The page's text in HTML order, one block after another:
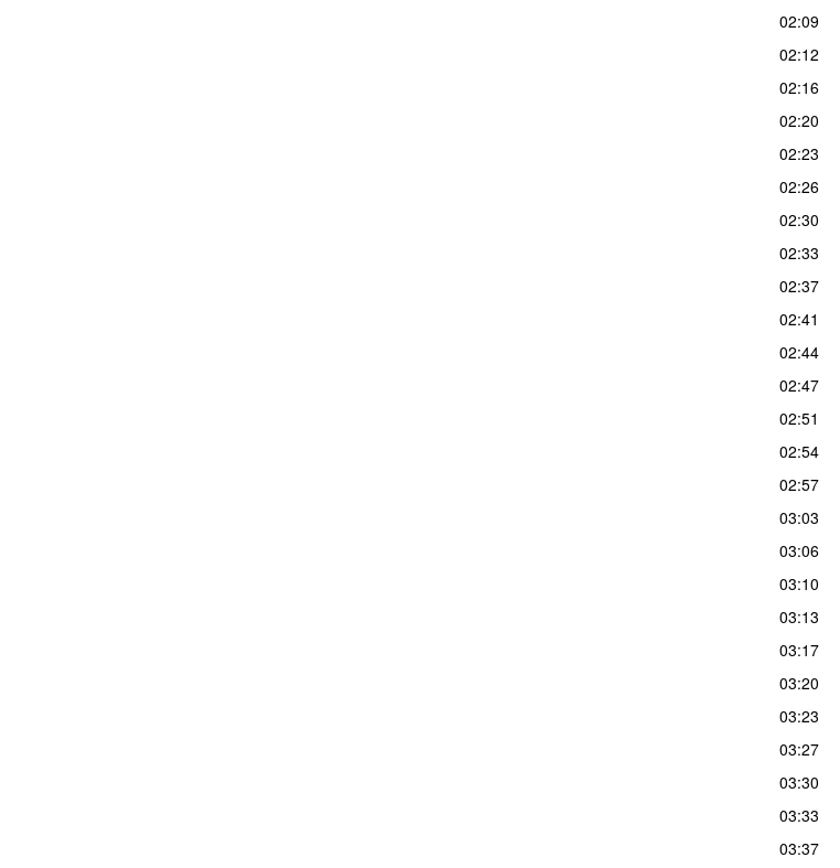
02:09
02:12
02:16
02:20
02:23
02:26
02:30
02:33
02:37
02:41
02:44
02:47
02:51
02:54
02:57
03:03
03:06
03:10
03:13
03:17
03:20
03:23
03:27
03:30
03:33
03:37